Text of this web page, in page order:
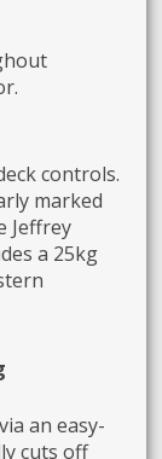
controls.
marked
Jeffrey
a 25kg
an easy-
cuts off